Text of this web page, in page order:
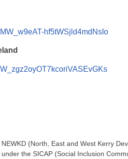
hf5tWSjld4mdNsIo
NEWKD (North, East and West Kerry
under the SICAP (Social Inclusion